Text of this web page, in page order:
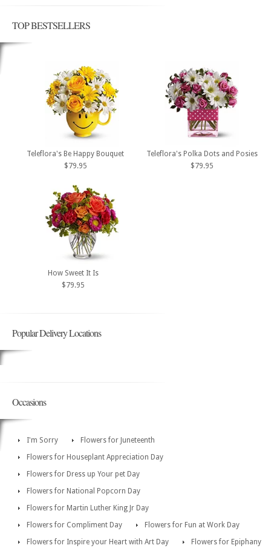
TOP BESTSELLERS
Teleflora's Be Happy Bouquet
$79.95
Teleflora's Polka Dots and Posies
$79.95
How Sweet It Is
$79.95
Popular Delivery Locations
Occasions
I'm Sorry
Flowers for Juneteenth
Flowers for Houseplant Appreciation Day
Flowers for Dress up Your pet Day
Flowers for National Popcorn Day
Flowers for Martin Luther King Jr Day
Flowers for Compliment Day
Flowers for Fun at Work Day
Flowers for Inspire your Heart with Art Day
Flowers for Epiphany